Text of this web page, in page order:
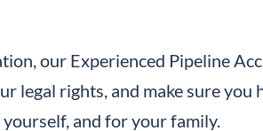
our Experienced Pipeline
legal rights, and make sure
and for your family.